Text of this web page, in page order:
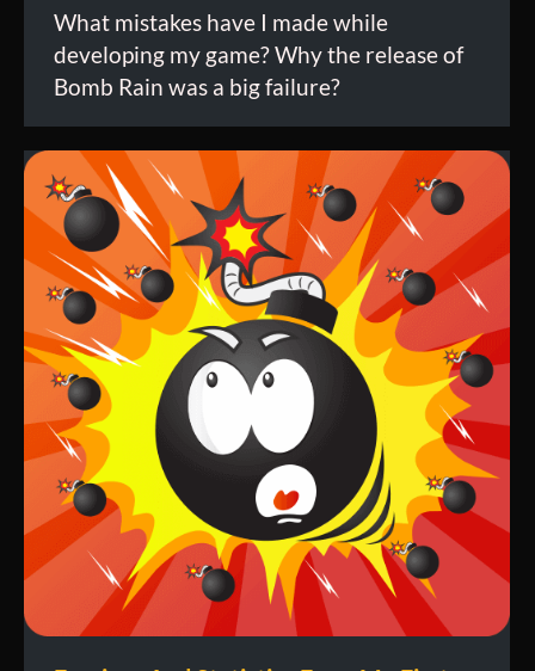
What mistakes have I made while
developing my game? Why the release of
Bomb Rain was a big failure?